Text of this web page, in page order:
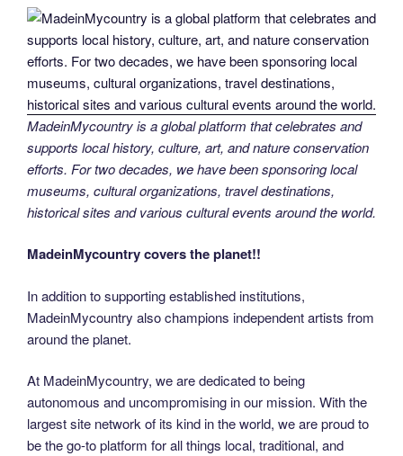
MadeinMycountry is a global platform that celebrates and
supports local history, culture, art, and nature conservation
efforts. For two decades, we have been sponsoring local
museums, cultural organizations, travel destinations,
historical sites and various cultural events around the world.
MadeinMycountry covers the planet!!
In addition to supporting established institutions,
MadeinMycountry also champions independent artists from
around the planet.
At MadeinMycountry, we are dedicated to being
autonomous and uncompromising in our mission. With the
largest site network of its kind in the world, we are proud to
be the go-to platform for all things local, traditional, and